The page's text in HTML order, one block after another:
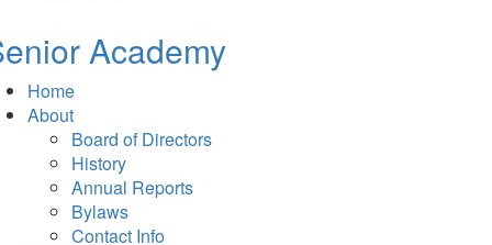
Academy
Home
About
Board of Directors
History
Annual Reports
Bylaws
Contact Info